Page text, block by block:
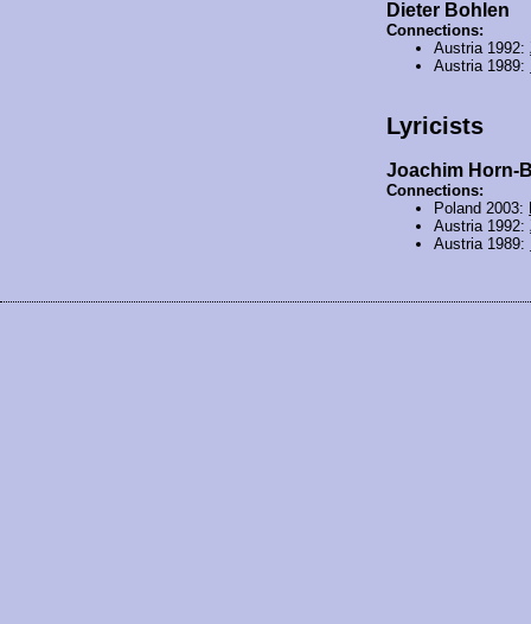
Dieter Bohlen
Connections:
Austria 1992:
Austria 1989:
Lyricists
Joachim Horn-
Connections:
Poland 2003:
Austria 1992:
Austria 1989: